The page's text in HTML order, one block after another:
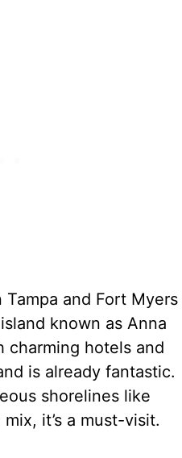
and Fort Myers
known as Anna
charming hotels and
is already fantastic.
shorelines like
it’s a must-visit.